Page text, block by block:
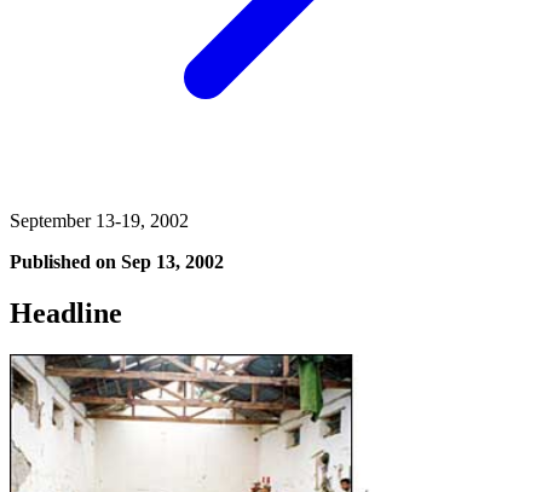
September 13-19, 2002
Published on Sep 13, 2002
Headline